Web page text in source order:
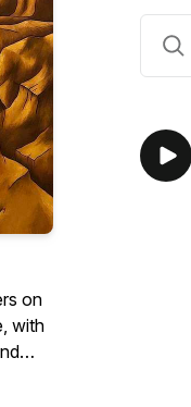
on
with